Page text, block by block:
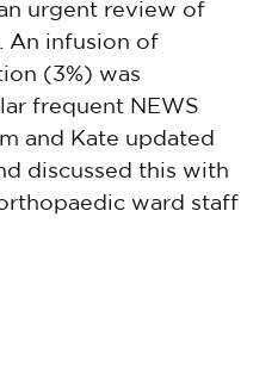
urgent review of
An infusion of
(3%) was
frequent NEWS
and Kate updated
discussed this with
ward staff